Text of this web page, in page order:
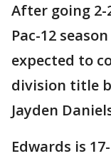
After going
Pac-12
expected to
division title
Jayden
Edwards is